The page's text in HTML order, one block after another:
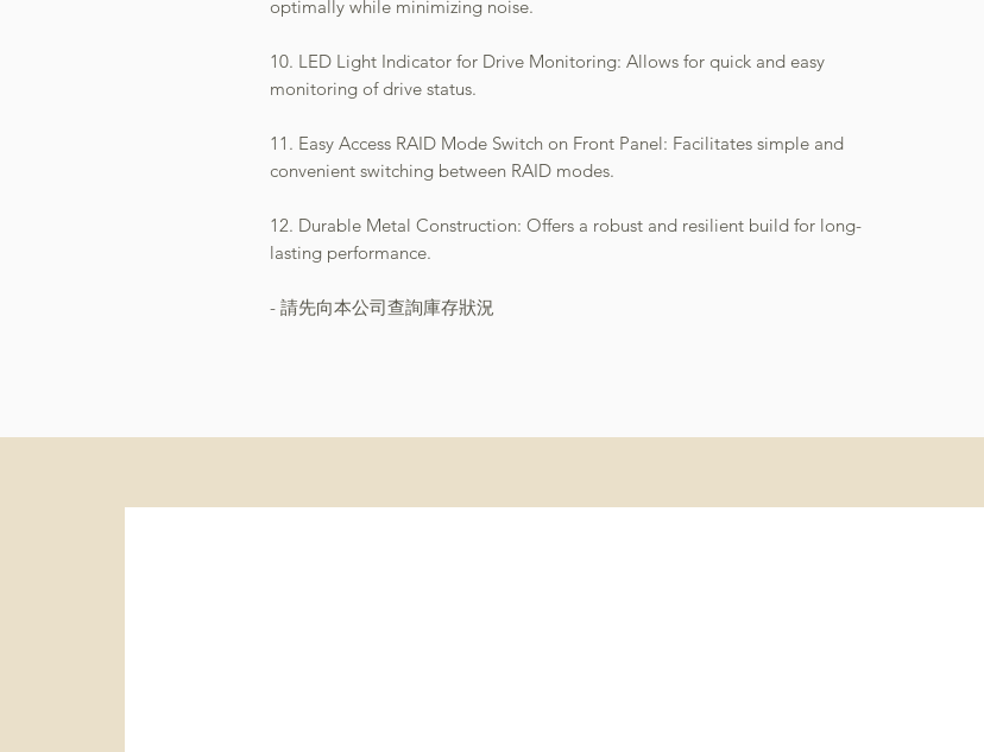
optimally while minimizing noise.
10. LED Light Indicator for Drive Monitoring: Allows for quick and easy
monitoring of drive status.
11. Easy Access RAID Mode Switch on Front Panel: Facilitates simple and
convenient switching between RAID modes.
12. Durable Metal Construction: Offers a robust and resilient build for long-
lasting performance.
- 請先向本公司查詢庫存狀況